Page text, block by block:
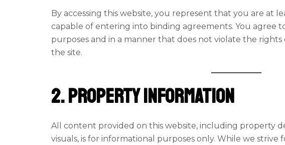
By accessing this website, you represent that you are at
capable of entering into binding agreements. You agree
purposes and in a manner that does not violate the
the site.
2. Property Information
All content provided on this website, including property
visuals, is for informational purposes only. While we strive